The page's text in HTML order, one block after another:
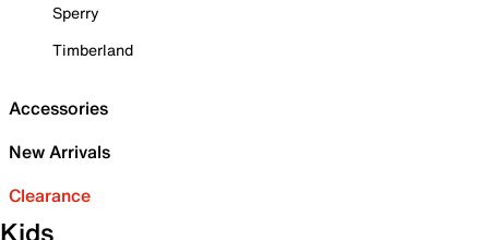
Sperry
Timberland
Accessories
New Arrivals
Clearance